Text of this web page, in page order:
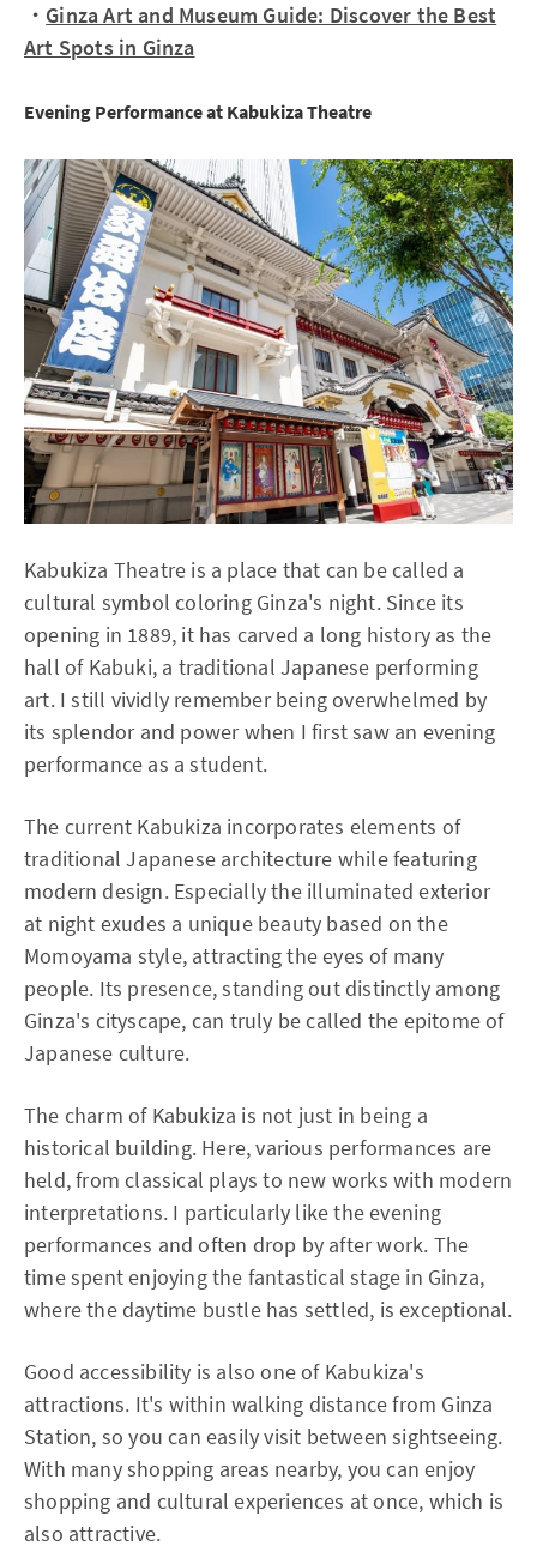
・ Ginza Art and Museum Guide: Discover the Best
Art Spots in Ginza
Evening Performance at Kabukiza Theatre
Kabukiza Theatre is a place that can be called a
cultural symbol coloring Ginza's night. Since its
opening in 1889, it has carved a long history as the
hall of Kabuki, a traditional Japanese performing
art. I still vividly remember being overwhelmed by
its splendor and power when I first saw an evening
performance as a student.
The current Kabukiza incorporates elements of
traditional Japanese architecture while featuring
modern design. Especially the illuminated exterior
at night exudes a unique beauty based on the
Momoyama style, attracting the eyes of many
people. Its presence, standing out distinctly among
Ginza's cityscape, can truly be called the epitome of
Japanese culture.
The charm of Kabukiza is not just in being a
historical building. Here, various performances are
held, from classical plays to new works with modern
interpretations. I particularly like the evening
performances and often drop by after work. The
time spent enjoying the fantastical stage in Ginza,
where the daytime bustle has settled, is exceptional.
Good accessibility is also one of Kabukiza's
attractions. It's within walking distance from Ginza
Station, so you can easily visit between sightseeing.
With many shopping areas nearby, you can enjoy
shopping and cultural experiences at once, which is
also attractive.